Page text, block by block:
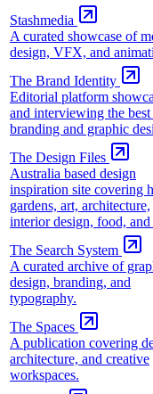
Stashmedia
A curated showcase of
design, VFX, and
The Brand Identity
Editorial platform
and interviewing the best
branding and graphic
The Design Files
Australia based design
inspiration site covering
gardens, art, architecture,
interior design, food, and
The Search System
A curated archive of
design, branding, and
typography.
The Spaces
A publication covering
architecture, and creative
workspaces.